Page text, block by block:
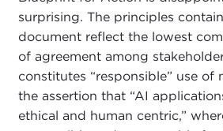
surprising. The principles
document reflect the lowest
of agreement among
constitutes “responsible” use of
the assertion that “AI
ethical and human centric,”